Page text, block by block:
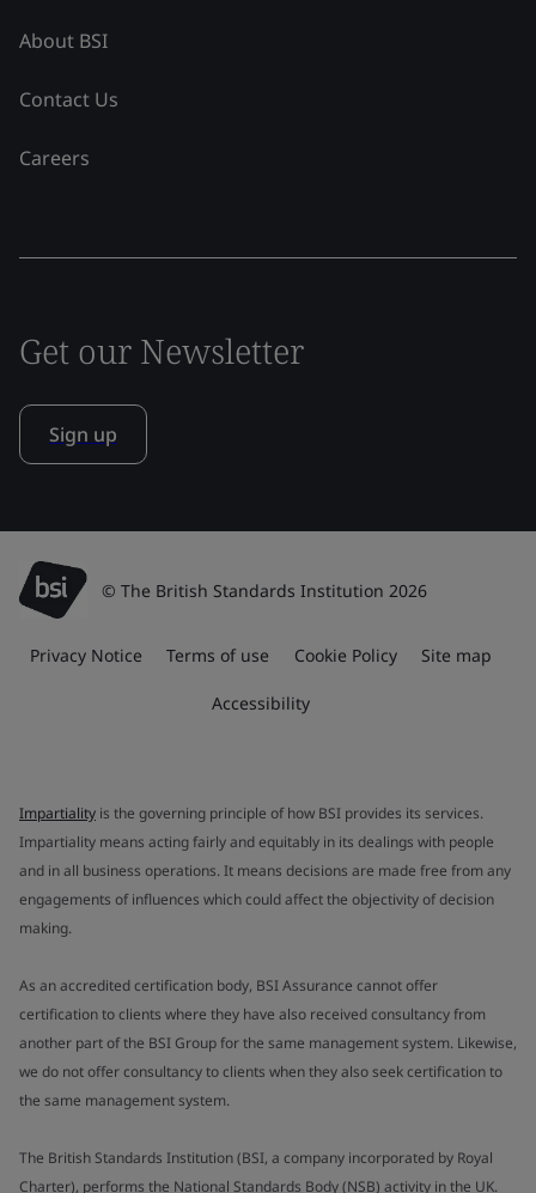
About BSI
Contact Us
Careers
Get our Newsletter
Sign up
© The British Standards Institution 2026
Privacy Notice Terms of use Cookie Policy Site map
Accessibility
Impartiality is the governing principle of how BSI provides its services.
Impartiality means acting fairly and equitably in its dealings with people
and in all business operations. It means decisions are made free from any
engagements of influences which could affect the objectivity of decision
making.
As an accredited certification body, BSI Assurance cannot offer
certification to clients where they have also received consultancy from
another part of the BSI Group for the same management system. Likewise,
we do not offer consultancy to clients when they also seek certification to
the same management system.
The British Standards Institution (BSI, a company incorporated by Royal
Charter), performs the National Standards Body (NSB) activity in the UK.